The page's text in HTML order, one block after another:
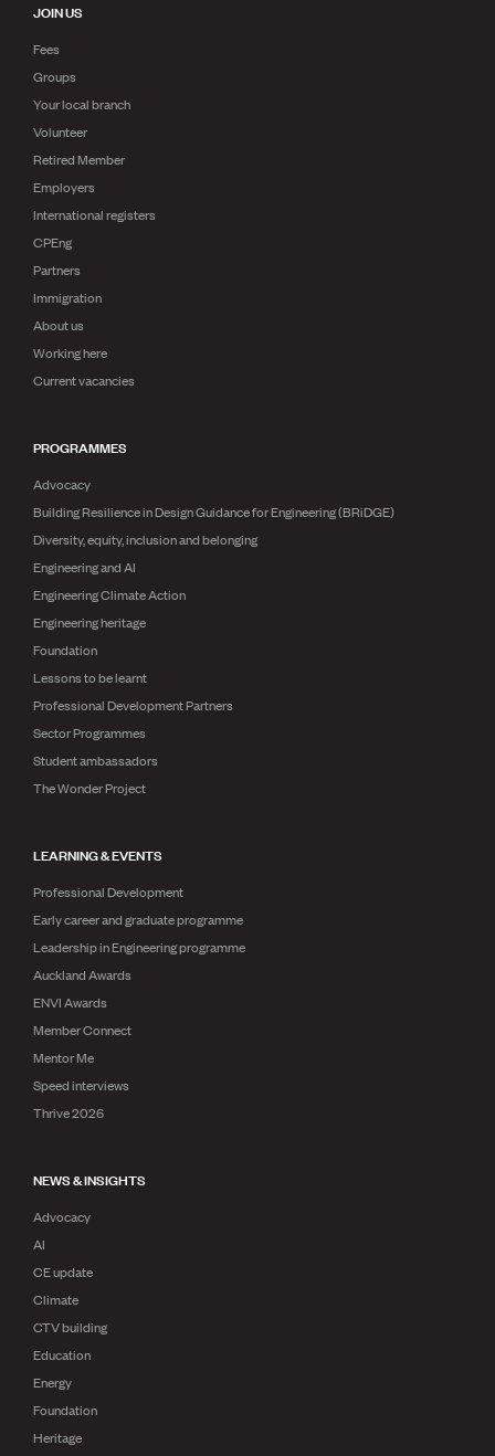
JOIN US
Fees
Groups
Your local branch
Volunteer
Retired Member
Employers
International registers
CPEng
Partners
Immigration
About us
Working here
Current vacancies
PROGRAMMES
Advocacy
Building Resilience in Design Guidance for Engineering (BRiDGE)
Diversity, equity, inclusion and belonging
Engineering and AI
Engineering Climate Action
Engineering heritage
Foundation
Lessons to be learnt
Professional Development Partners
Sector Programmes
Student ambassadors
The Wonder Project
LEARNING & EVENTS
Professional Development
Early career and graduate programme
Leadership in Engineering programme
Auckland Awards
ENVI Awards
Member Connect
Mentor Me
Speed interviews
Thrive 2026
NEWS & INSIGHTS
Advocacy
AI
CE update
Climate
CTV building
Education
Energy
Foundation
Heritage